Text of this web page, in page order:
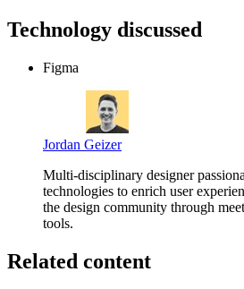
Technology discussed
Figma
Jordan Geizer
Multi-disciplinary designer
technologies to enrich user
the design community through
tools.
Related content